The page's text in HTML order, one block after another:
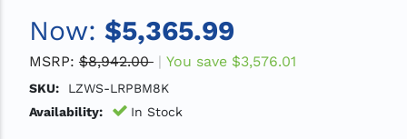
Now: $5,365.99
MSRP: $8,942.00 You save $3,576.01
SKU:
LZWS-LRPBM8K
Availability:
In Stock